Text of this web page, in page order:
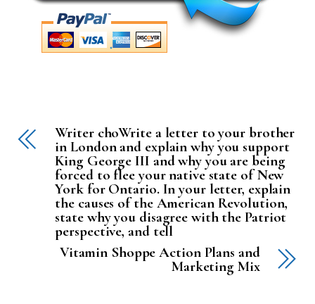
Writer choWrite a letter to your brother
in London and explain why you support
King George III and why you are being
forced to flee your native state of New
York for Ontario. In your letter, explain
the causes of the American Revolution,
state why you disagree with the Patriot
perspective, and tell
Vitamin Shoppe Action Plans and
Marketing Mix